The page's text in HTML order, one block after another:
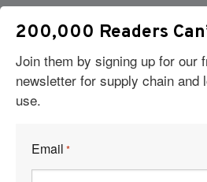
200,000 Readers
Join them by signing up for our
newsletter for supply chain and
use.
Email *